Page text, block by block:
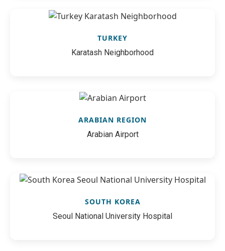
TURKEY
Karatash Neighborhood
ARABIAN REGION
Arabian Airport
SOUTH KOREA
Seoul National University Hospital